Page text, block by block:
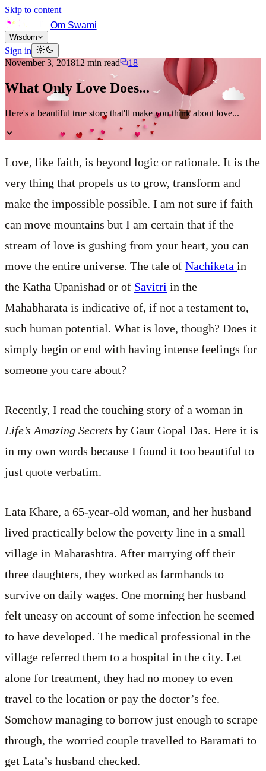
Skip to content
Om Swami
Wisdom
Sign in
November 3, 201812 min read 18
What Only Love Does...
Here's a beautiful true story that'll make you think about love...
Love, like faith, is beyond logic or rationale. It is the
very thing that propels us to grow, transform and
make the impossible possible. I am not sure if faith
can move mountains but I am certain that if the
stream of love is gushing from your heart, you can
move the entire universe. The tale of Nachiketa in
the Katha Upanishad or of Savitri in the
Mahabharata is indicative of, if not a testament to,
such human potential. What is love, though? Does it
simply begin or end with having intense feelings for
someone you care about?
Recently, I read the touching story of a woman in
Life’s Amazing Secrets by Gaur Gopal Das. Here it is
in my own words because I found it too beautiful to
just quote verbatim.
Lata Khare, a 65-year-old woman, and her husband
lived practically below the poverty line in a small
village in Maharashtra. After marrying off their
three daughters, they worked as farmhands to
survive on daily wages. One morning her husband
felt uneasy on account of some infection he seemed
to have developed. The medical professional in the
village referred them to a hospital in the city. Let
alone for treatment, they had no money to even
travel to the location or pay the doctor’s fee.
Somehow managing to borrow just enough to scrape
through, the worried couple travelled to Baramati to
get Lata’s husband checked.